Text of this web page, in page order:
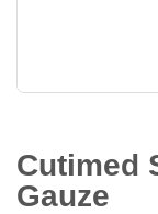
to
the
beginning
Cutimed
Gauze